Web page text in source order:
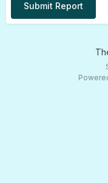
Submit Report